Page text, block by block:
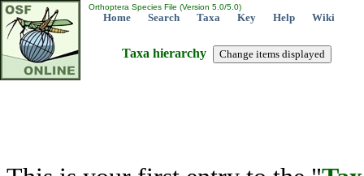
Orthoptera Species File (Version 5.0/5.0)
Home Search Taxa Key Help Wiki
Taxa hierarchy